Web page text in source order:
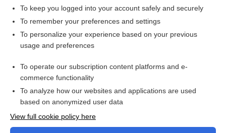
Want to read the entire topic?
I’m already a subscriber
Browse sample topics
To keep you logged into your account safely and securely
To remember your preferences and settings
To personalize your experience based on your previous
usage and preferences
To operate our subscription content platforms and e-
commerce functionality
To analyze how our websites and applications are used
based on anonymized user data
View full cookie policy here